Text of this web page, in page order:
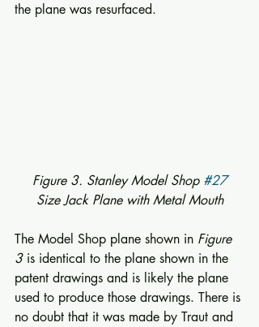
the plane was resurfaced.
Figure 3. Stanley Model Shop #27
Size Jack Plane with Metal Mouth
The Model Shop plane shown in Figure
3 is identical to the plane shown in the
patent drawings and is likely the plane
used to produce those drawings. There is
no doubt that it was made by Traut and